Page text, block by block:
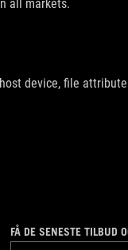
all markets.
device, file
FÅ DE SENESTE TILBUD